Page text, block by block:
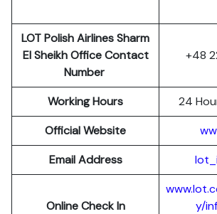
LOT Polish Airlines Sharm
El Sheikh Office Contact
Number
+48
Working Hours
24
Official Website
Email Address
Online Check In
y/